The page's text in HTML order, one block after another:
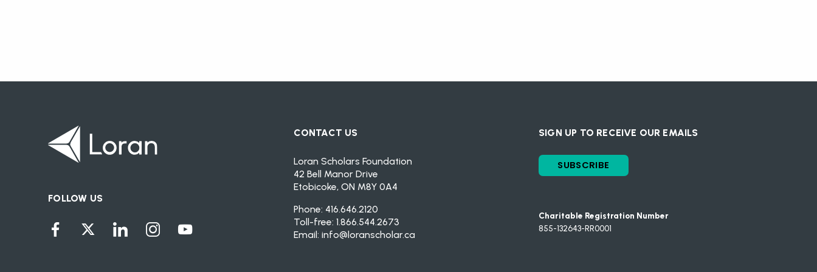
FOLLOW US
CONTACT US
Loran Scholars Foundation
42 Bell Manor Drive
Etobicoke, ON M8Y 0A4
Phone: 416.646.2120
Toll-free: 1.866.544.2673
Email: info@loranscholar.ca
SIGN UP TO RECEIVE OUR EMAILS
SUBSCRIBE
Charitable Registration Number
855-132643-RR0001